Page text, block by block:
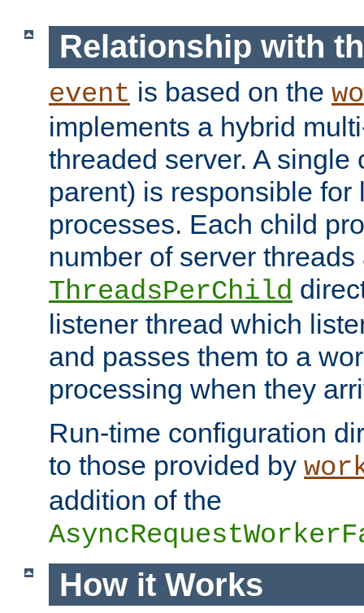
Relationship with
event is based on the
implements a hybrid
threaded server. A single
parent) is responsible for
processes. Each child
number of server
ThreadsPerChild
listener thread which
and passes them to a
processing when they
Run-time configuration
to those provided by
addition of the
How it Works